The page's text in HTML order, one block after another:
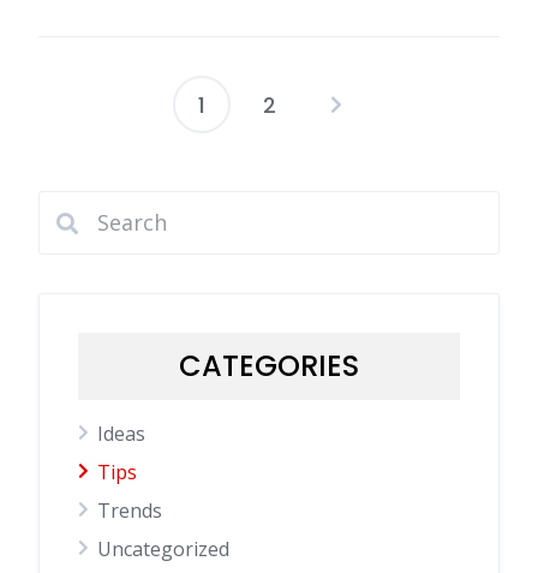
Posts
1 2
CATEGORIES
Ideas
Tips
Trends
Uncategorized